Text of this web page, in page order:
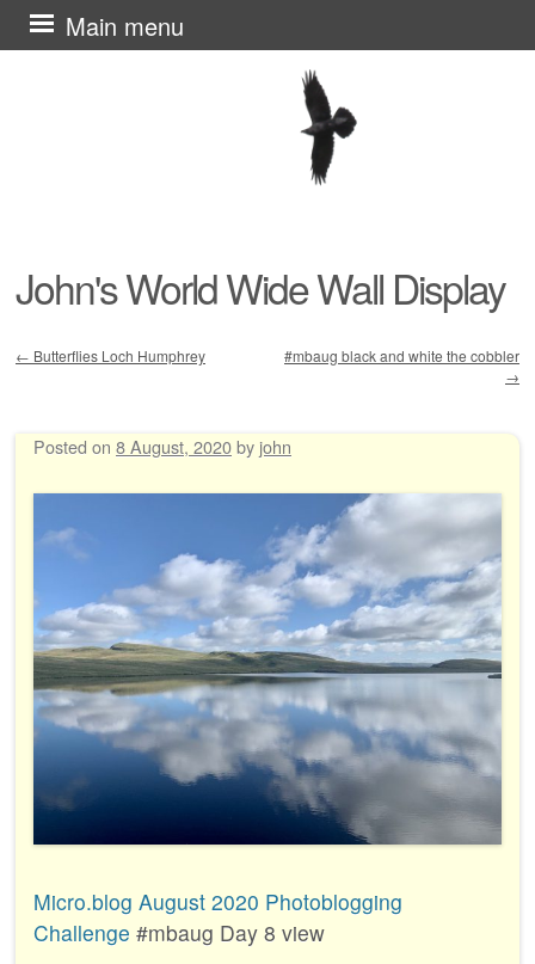
John's World Wide Wall Display
Main menu
Skip
to
← Butterflies Loch Humphrey
#mbaug black and white the cobbler
→
Posted on 8 August, 2020by john
Micro.blog August 2020 Photoblogging
Challenge #mbaug Day 8 view